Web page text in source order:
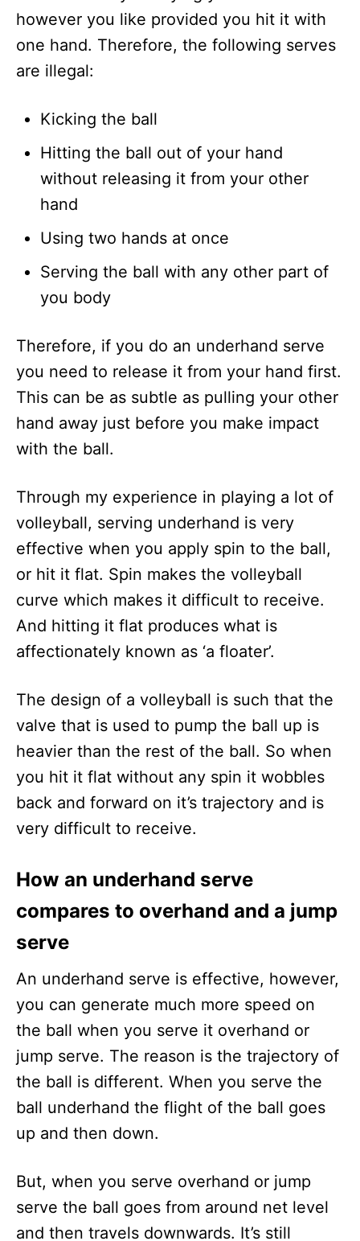
however you like provided you hit it with
one hand. Therefore, the following serves
are illegal:
Kicking the ball
Hitting the ball out of your hand
without releasing it from your other
hand
Using two hands at once
Serving the ball with any other part of
you body
Therefore, if you do an underhand serve
you need to release it from your hand first.
This can be as subtle as pulling your other
hand away just before you make impact
with the ball.
Through my experience in playing a lot of
volleyball, serving underhand is very
effective when you apply spin to the ball,
or hit it flat. Spin makes the volleyball
curve which makes it difficult to receive.
And hitting it flat produces what is
affectionately known as ‘a floater’.
The design of a volleyball is such that the
valve that is used to pump the ball up is
heavier than the rest of the ball. So when
you hit it flat without any spin it wobbles
back and forward on it’s trajectory and is
very difficult to receive.
How an underhand serve
compares to overhand and a jump
serve
An underhand serve is effective, however,
you can generate much more speed on
the ball when you serve it overhand or
jump serve. The reason is the trajectory of
the ball is different. When you serve the
ball underhand the flight of the ball goes
up and then down.
But, when you serve overhand or jump
serve the ball goes from around net level
and then travels downwards. It’s still